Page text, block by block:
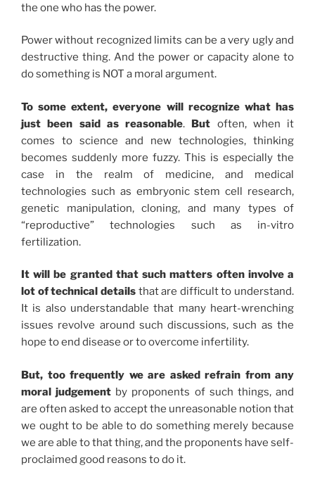
the one who has the power.
Power without recognized limits can be a very ugly and
destructive thing. And the power or capacity alone to
do something is NOT a moral argument.
To some extent, everyone will recognize what has
just been said as reasonable. But often, when it
comes to science and new technologies, thinking
becomes suddenly more fuzzy. This is especially the
case in the realm of medicine, and medical
technologies such as embryonic stem cell research,
genetic manipulation, cloning, and many types of
“reproductive” technologies such as in-vitro
fertilization.
It will be granted that such matters often involve a
lot of technical detailsthat are difficult to understand.
It is also understandable that many heart-wrenching
issues revolve around such discussions, such as the
hope to end disease or to overcome infertility.
But, too frequently we are asked refrain from any
moral judgement by proponents of such things, and
are often asked to accept the unreasonable notion that
we ought to be able to do something merely because
we are able to that thing, and the proponents have self-
proclaimed good reasons to do it.